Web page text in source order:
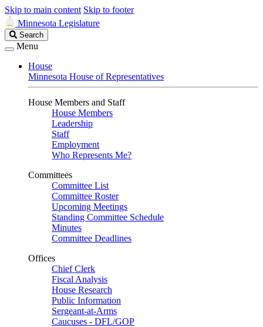
Skip to main content Skip to footer
Minnesota Legislature
Search
Legislature
Search
Menu
House
Minnesota House of Representatives
House Members and Staff
House Members
Leadership
Staff
Employment
Who Represents Me?
Committees
Committee List
Committee Roster
Upcoming Meetings
Standing Committee Schedule
Minutes
Committee Deadlines
Offices
Chief Clerk
Fiscal Analysis
House Research
Public Information
Sergeant-at-Arms
Caucuses - DFL/GOP